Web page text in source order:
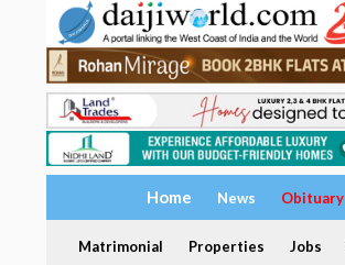
Home News Obituary
Matrimonial Properties Jobs